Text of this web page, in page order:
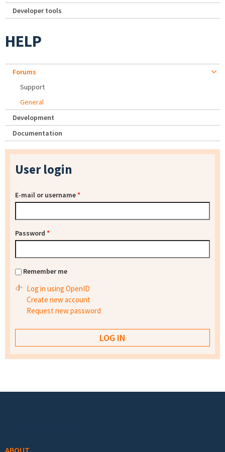
Developer tools
HELP
Forums
Support
General
Development
Documentation
User login
E-mail or username*
Password *
Remember me
Log in using OpenID
Create new account
Request new password
ABOUT